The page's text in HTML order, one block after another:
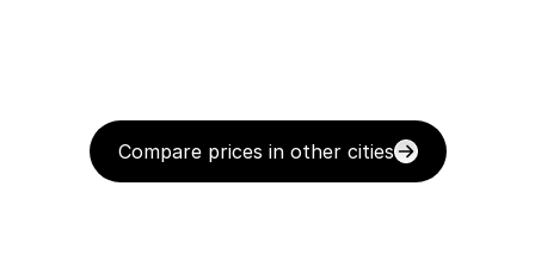
Compare prices in other cities